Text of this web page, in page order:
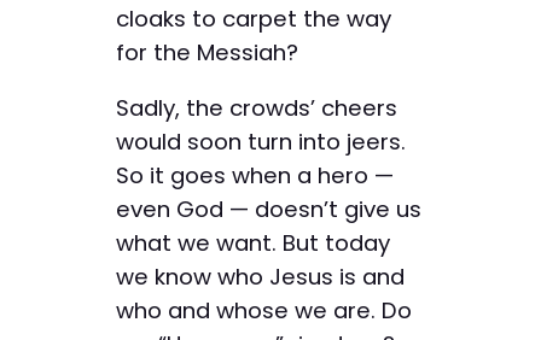
cloaks to carpet the way
for the Messiah?
Sadly, the crowds’ cheers
would soon turn into jeers.
So it goes when a hero —
even God — doesn’t give us
what we want. But today
we know who Jesus is and
who and whose we are. Do